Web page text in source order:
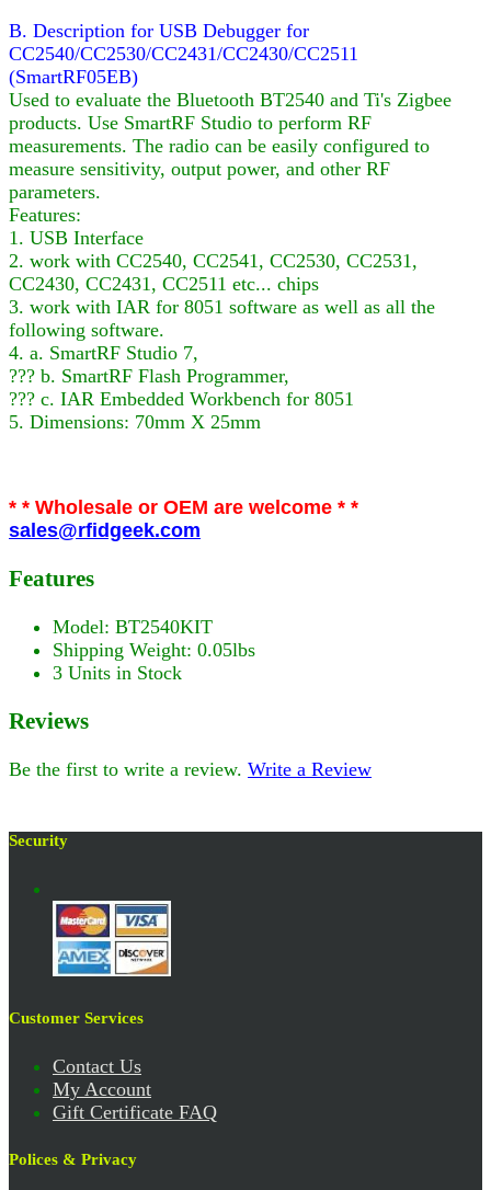
B. Description for USB Debugger for
CC2540/CC2530/CC2431/CC2430/CC2511
(SmartRF05EB)
Used to evaluate the Bluetooth BT2540 and Ti's Zigbee
products. Use SmartRF Studio to perform RF
measurements. The radio can be easily configured to
measure sensitivity, output power, and other RF
parameters.
Features:
1. USB Interface
2. work with CC2540, CC2541, CC2530, CC2531,
CC2430, CC2431, CC2511 etc... chips
3. work with IAR for 8051 software as well as all the
following software.
4. a. SmartRF Studio 7,
??? b. SmartRF Flash Programmer,
??? c. IAR Embedded Workbench for 8051
5. Dimensions: 70mm X 25mm
* * Wholesale or OEM are welcome * *
sales@rfidgeek.com
Features
Model: BT2540KIT
Shipping Weight: 0.05lbs
3 Units in Stock
Reviews
Be the first to write a review. Write a Review
Security
Customer Services
Contact Us
My Account
Gift Certificate FAQ
Polices & Privacy